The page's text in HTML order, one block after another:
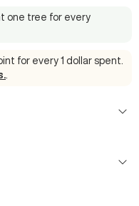
one tree for every
for every 1 dollar spent.